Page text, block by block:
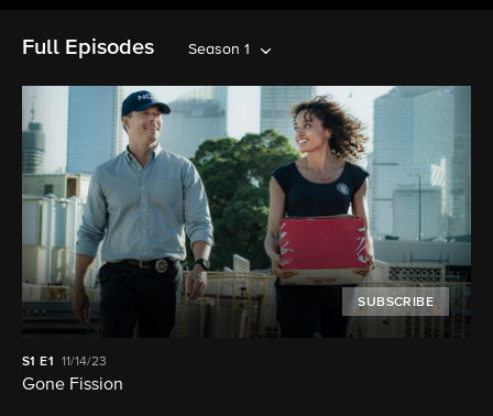
Full Episodes Season 1
SUBSCRIBE
S1E1 11/14/23
Gone Fission